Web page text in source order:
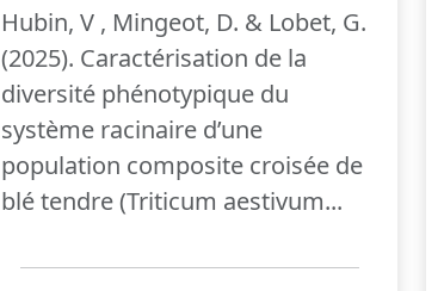
Hubin, V , Mingeot, D. & Lobet, G.
(2025). Caractérisation de la
diversité phénotypique du
système racinaire d’une
population composite croisée de
blé tendre (Triticum aestivum...